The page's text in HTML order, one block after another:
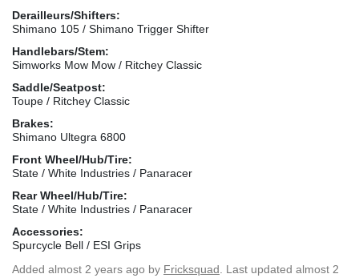
Derailleurs/Shifters:
Shimano 105 / Shimano Trigger Shifter
Handlebars/Stem:
Simworks Mow Mow / Ritchey Classic
Saddle/Seatpost:
Toupe / Ritchey Classic
Brakes:
Shimano Ultegra 6800
Front Wheel/Hub/Tire:
State / White Industries / Panaracer
Rear Wheel/Hub/Tire:
State / White Industries / Panaracer
Accessories:
Spurcycle Bell / ESI Grips
Added almost 2 years ago by Fricksquad . Last updated almost 2